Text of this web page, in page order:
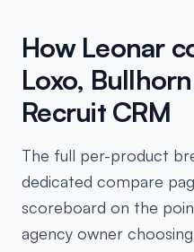
How Leonar
Loxo,
Recruit CRM
The full per-product
dedicated compare
scoreboard on the
agency owner